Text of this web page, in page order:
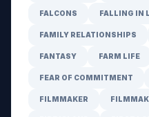
FALCONS FALLING IN
FAMILY RELATIONSHIPS
FANTASY FARM LIFE
FEAR OF COMMITMENT
FILMMAKER